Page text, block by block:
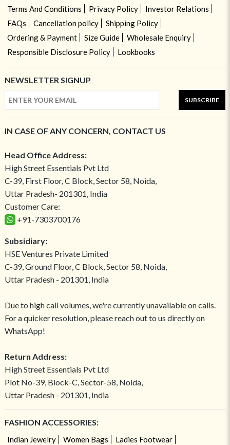
Terms And Conditions
Privacy Policy
Investor Relations
FAQs
Cancellation policy
Shipping Policy
Ordering & Payment
Size Guide
Wholesale Enquiry
Responsible Disclosure Policy
Lookbooks
NEWSLETTER SIGNUP
SUBSCRIBE
IN CASE OF ANY CONCERN, CONTACT US
Head Office Address:
High Street Essentials Pvt Ltd
C-39, First Floor, C Block, Sector 58, Noida,
Uttar Pradesh- 201301, India
Customer Care:
+91-7303700176
Subsidiary:
HSE Ventures Private Limited
C-39, Ground Floor, C Block, Sector 58, Noida,
Uttar Pradesh - 201301, India
Due to high call volumes, we're currently unavailable on calls.
For a quicker resolution, please reach out to us directly on
WhatsApp!
Return Address:
High Street Essentials Pvt Ltd
Plot No-39, Block-C, Sector-58, Noida,
Uttar Pradesh - 201301, India
FASHION ACCESSORIES:
Indian Jewelry Women Bags
Ladies Footwear